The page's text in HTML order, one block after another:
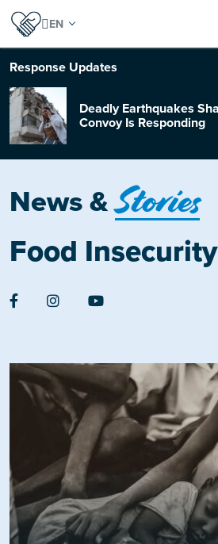
Response Updates
Deadly Earthquakes
Convoy Is Responding
News &Stories
Food Insecurity